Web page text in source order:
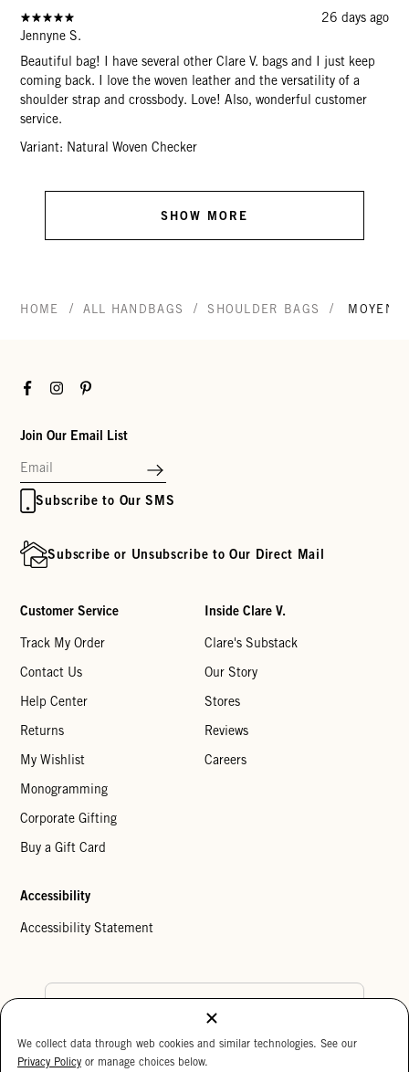
26 days ago
Jennyne S.
Beautiful bag! I have several other Clare V. bags and I just keep
coming back. I love the woven leather and the versatility of a
shoulder strap and crossbody. Love! Also, wonderful customer
service.
Variant: Natural Woven Checker
SHOW MORE
HOME / ALL HANDBAGS / SHOULDER BAGS / MOYEN
FacebookInstagramPinterest
Join Our Email List
Subscribe to Our SMS
Subscribe or Unsubscribe to Our Direct Mail
Customer Service
Track My Order
Contact Us
Help Center
Returns
My Wishlist
Monogramming
Corporate Gifting
Buy a Gift Card
Inside Clare V.
Clare's Substack
Our Story
Stores
Reviews
Careers
Accessibility
Accessibility Statement
Cookie Settings
We collect data through web cookies and similar technologies. See our
Privacy Policy or manage choices below.